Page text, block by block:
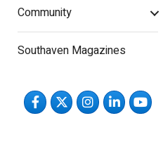
Community
Southaven Magazines
Facebook
TwitterInstagram
LinkedInYouTube